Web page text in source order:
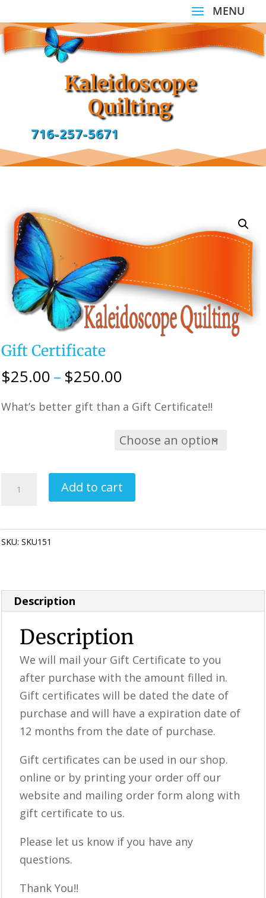
Kaleidoscope
Quilting
716-257-5671
Gift Certificate
$25.00– $250.00
$25.00
$250.00
What’s better gift than a Gift Certificate!!
Certificate
Add to cart
SKU:SKU151
Description
Description
We will mail your Gift Certificate to you
after purchase with the amount filled in.
Gift certificates will be dated the date of
purchase and will have a expiration date of
12 months from the date of purchase.
Gift certificates can be used in our shop.
online or by printing your order off our
website and mailing order form along with
gift certificate to us.
Please let us know if you have any
questions.
Thank You!!